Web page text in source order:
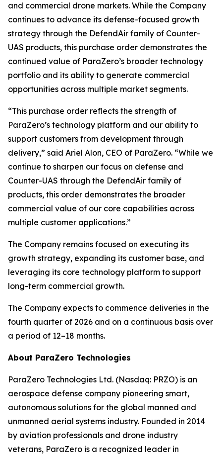
and commercial drone markets. While the Company
continues to advance its defense-focused growth
strategy through the DefendAir family of Counter-
UAS products, this purchase order demonstrates the
continued value of ParaZero’s broader technology
portfolio and its ability to generate commercial
opportunities across multiple market segments.
“This purchase order reflects the strength of
ParaZero’s technology platform and our ability to
support customers from development through
delivery,” said Ariel Alon, CEO of ParaZero. “While we
continue to sharpen our focus on defense and
Counter-UAS through the DefendAir family of
products, this order demonstrates the broader
commercial value of our core capabilities across
multiple customer applications.”
The Company remains focused on executing its
growth strategy, expanding its customer base, and
leveraging its core technology platform to support
long-term commercial growth.
The Company expects to commence deliveries in the
fourth quarter of 2026 and on a continuous basis over
a period of 12–18 months.
About ParaZero Technologies
ParaZero Technologies Ltd. (Nasdaq: PRZO) is an
aerospace defense company pioneering smart,
autonomous solutions for the global manned and
unmanned aerial systems industry. Founded in 2014
by aviation professionals and drone industry
veterans, ParaZero is a recognized leader in